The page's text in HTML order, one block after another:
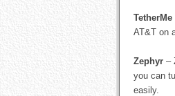
TetherMe
AT&T on
Zephyr –
you can
easily.